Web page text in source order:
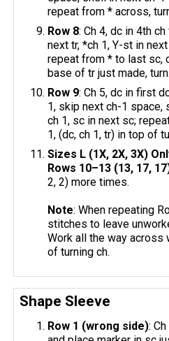
repeat from * across,
Row 8: Ch 4, dc in 4th
next tr, *ch 1, Y-st in
repeat from * to last sc,
base of tr just made, turn.
Row 9: Ch 5, dc in first
1, skip next ch-1 space,
ch 1, sc in next sc;
1, (dc, ch 1, tr) in top of
Sizes L (1X, 2X, 3X)
Rows 10–13 (13, 17,
2, 2) more times.
Note: When repeating
stitches to leave
Work all the way across
of turning ch.
Shape Sleeve
Row 1 (wrong side):